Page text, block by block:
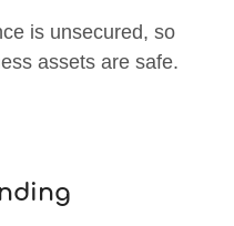
is unsecured, so
assets are safe.